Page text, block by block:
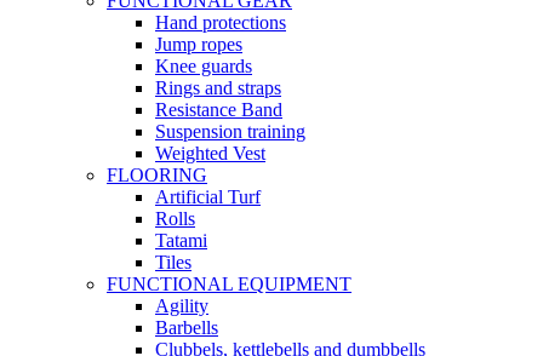
Hand protections
Jump ropes
Knee guards
Rings and straps
Resistance Band
Suspension training
Weighted Vest
FLOORING
Artificial Turf
Rolls
Tatami
Tiles
FUNCTIONAL EQUIPMENT
Agility
Barbells
Clubbels, kettlebells and dumbbells